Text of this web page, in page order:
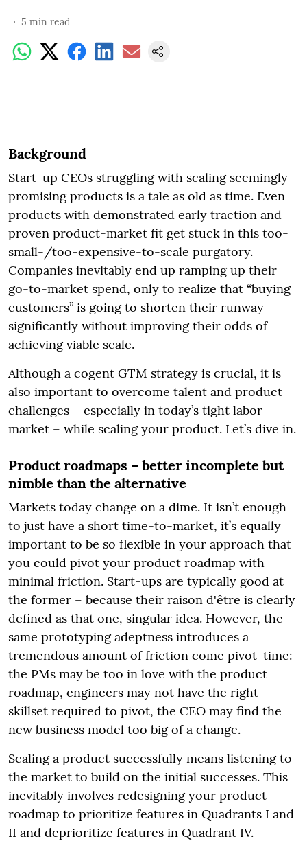
5 min read
Background
Start-up CEOs struggling with scaling seemingly
promising products is a tale as old as time. Even
products with demonstrated early traction and
proven product-market fit get stuck in this too-
small-/too-expensive-to-scale purgatory.
Companies inevitably end up ramping up their
go-to-market spend, only to realize that “buying
customers” is going to shorten their runway
significantly without improving their odds of
achieving viable scale.
Although a cogent GTM strategy is crucial, it is
also important to overcome talent and product
challenges – especially in today’s tight labor
market – while scaling your product. Let’s dive in.
Product roadmaps – better incomplete but
nimble than the alternative
Markets today change on a dime. It isn’t enough
to just have a short time-to-market, it’s equally
important to be so flexible in your approach that
you could pivot your product roadmap with
minimal friction. Start-ups are typically good at
the former – because their raison d'être is clearly
defined as that one, singular idea. However, the
same prototyping adeptness introduces a
tremendous amount of friction come pivot-time:
the PMs may be too in love with the product
roadmap, engineers may not have the right
skillset required to pivot, the CEO may find the
new business model too big of a change.
Scaling a product successfully means listening to
the market to build on the initial successes. This
inevitably involves redesigning your product
roadmap to prioritize features in Quadrants I and
II and deprioritize features in Quadrant IV.